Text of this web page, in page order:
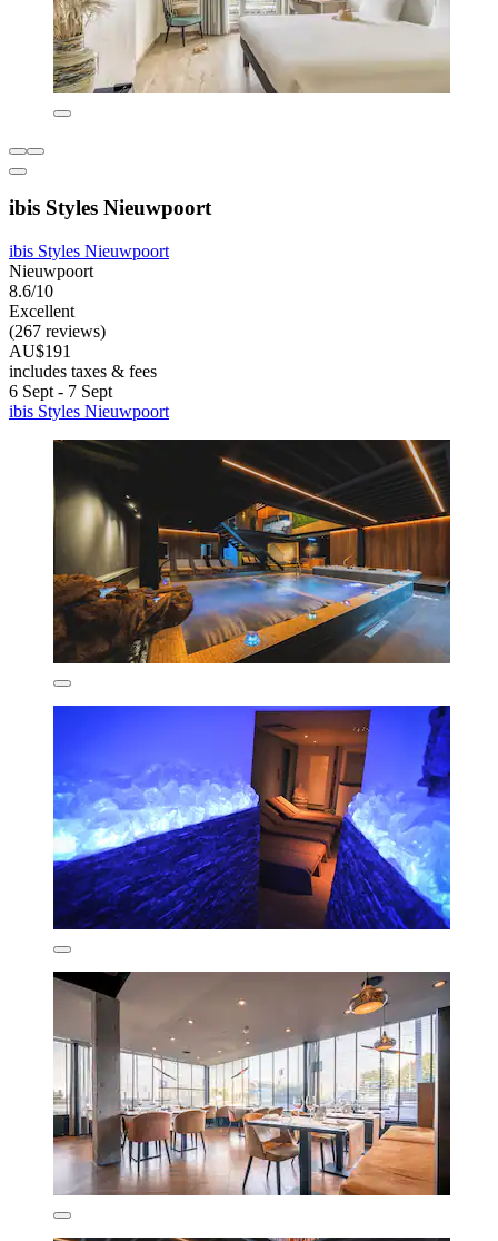
ibis Styles Nieuwpoort
ibis Styles Nieuwpoort
Nieuwpoort
8.6/10
Excellent
(267 reviews)
AU$191
includes taxes & fees
6 Sept - 7 Sept
ibis Styles Nieuwpoort